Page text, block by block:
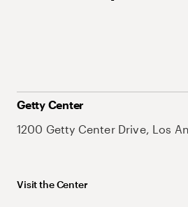
Getty Center
1200 Getty Center Drive, Los
Visit the Center